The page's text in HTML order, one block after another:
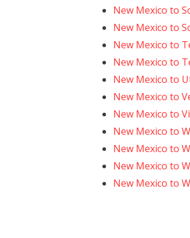
New Mexico to
New Mexico to
New Mexico to
New Mexico to
New Mexico to
New Mexico to
New Mexico to
New Mexico to
New Mexico to
New Mexico to
New Mexico to